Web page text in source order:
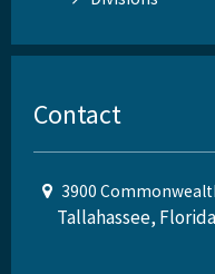
Contact
3900
Tallahassee,